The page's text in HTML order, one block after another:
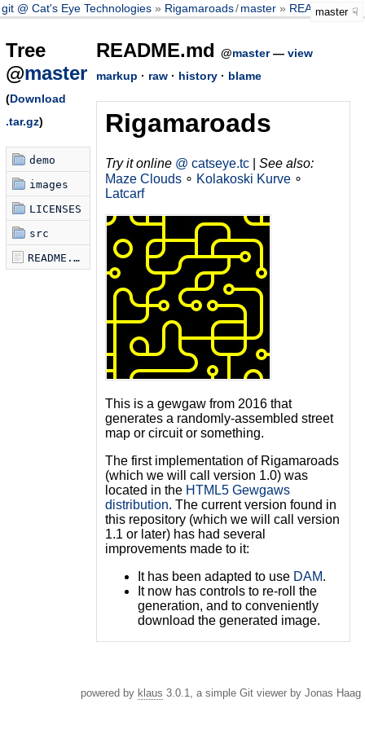
git @ Cat's Eye Technologies Rigamaroads/master README.md
master
Tree
@master
(Download
.tar.gz)
demo
images
LICENSES
src
README.md
README.md @master— view
markup · raw· history· blame
Rigamaroads
Try it online @ catseye.tc| See also:
Maze Clouds∘ Kolakoski Kurve∘
Latcarf
This is a gewgaw from 2016 that
generates a randomly-assembled street
map or circuit or something.
The first implementation of Rigamaroads
(which we will call version 1.0) was
located in the HTML5 Gewgaws
distribution. The current version found in
this repository (which we will call version
1.1 or later) has had several
improvements made to it:
It has been adapted to use DAM.
It now has controls to re-roll the
generation, and to conveniently
download the generated image.
powered by klaus 3.0.1, a simple Git viewer by Jonas Haag